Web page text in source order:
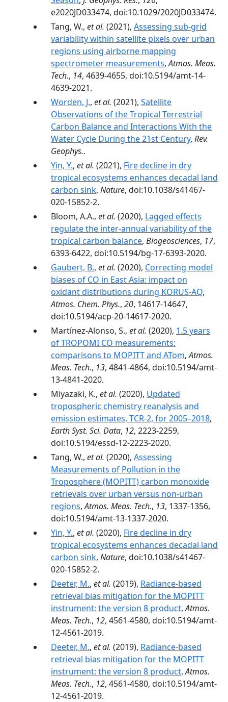
e2020JD033474, doi:10.1029/2020JD033474.
Tang, W., et al. (2021), Assessing sub-grid
variability within satellite pixels over urban
regions using airborne mapping
spectrometer measurements,Atmos. Meas.
Tech., 14, 4639-4655, doi:10.5194/amt-14-
4639-2021.
Worden, J., et al. (2021), Satellite
Observations of the Tropical Terrestrial
Carbon Balance and Interactions With the
Water Cycle During the 21st Century, Rev.
Geophys..
Yin, Y., et al. (2021), Fire decline in dry
tropical ecosystems enhances decadal land
carbon sink, Nature, doi:10.1038/s41467-
020-15852-2.
Bloom, A.A., et al. (2020), Lagged effects
regulate the inter-annual variability of the
tropical carbon balance, Biogeosciences, 17,
6393-6422, doi:10.5194/bg-17-6393-2020.
Gaubert, B., et al. (2020), Correcting model
biases of CO in East Asia: impact on
oxidant distributions during KORUS-AQ,
Atmos. Chem. Phys., 20, 14617-14647,
doi:10.5194/acp-20-14617-2020.
Martínez-Alonso, S., et al. (2020), 1.5 years
of TROPOMI CO measurements:
comparisons to MOPITT and ATom,Atmos.
Meas. Tech., 13, 4841-4864, doi:10.5194/amt-
13-4841-2020.
Miyazaki, K., et al. (2020), Updated
tropospheric chemistry reanalysis and
emission estimates, TCR-2, for 2005–2018,
Earth Syst. Sci. Data, 12, 2223-2259,
doi:10.5194/essd-12-2223-2020.
Tang, W., et al. (2020), Assessing
Measurements of Pollution in the
Troposphere (MOPITT) carbon monoxide
retrievals over urban versus non-urban
regions,Atmos. Meas. Tech., 13, 1337-1356,
doi:10.5194/amt-13-1337-2020.
Yin, Y., et al. (2020), Fire decline in dry
tropical ecosystems enhances decadal land
carbon sink, Nature, doi:10.1038/s41467-
020-15852-2.
Deeter, M., et al. (2019), Radiance-based
retrieval bias mitigation for the MOPITT
instrument: the version 8 product,Atmos.
Meas. Tech., 12, 4561-4580, doi:10.5194/amt-
12-4561-2019.
Deeter, M., et al. (2019), Radiance-based
retrieval bias mitigation for the MOPITT
instrument: the version 8 product,Atmos.
Meas. Tech., 12, 4561-4580, doi:10.5194/amt-
12-4561-2019.